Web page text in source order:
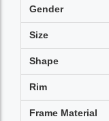
Gender
Size
Shape
Rim
Frame Material